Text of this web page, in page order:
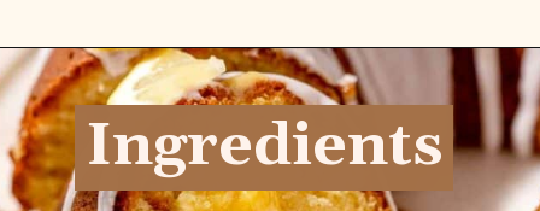
Opening https://flouringkitchen.com/lemonade-bundt-cake/
Ingredients
Ingredients